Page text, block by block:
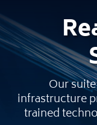
Our
infrastructure
trained